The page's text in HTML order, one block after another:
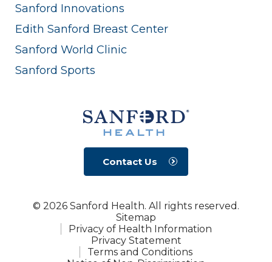
Sanford Innovations
Edith Sanford Breast Center
Sanford World Clinic
Sanford Sports
Contact Us
© 2026 Sanford Health. All rights reserved.
Sitemap
Privacy of Health Information
Privacy Statement
Terms and Conditions